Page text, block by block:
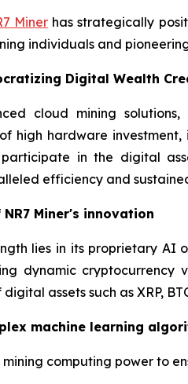
Minerhas strategically
individuals and
Digital Wealth
cloud mining
high hardware
in the digital
efficiency and
Miner's innovation
lies in its proprietary AI
dynamic cryptocurrency
assets such as XRP,
machine learning
computing power to